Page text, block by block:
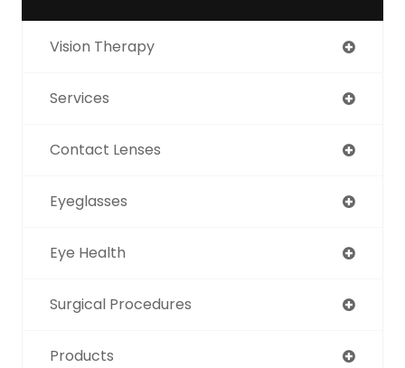
Vision Therapy
Services
Contact Lenses
Eyeglasses
Eye Health
Surgical Procedures
Products